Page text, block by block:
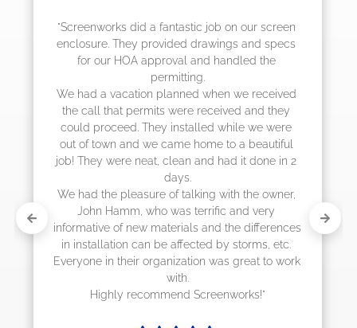
"The crew from Screenworks did an amazing
job! They quoted me a great price and said
they were scheduling 4-6 weeks out, but
actually came early after only 3 weeks."